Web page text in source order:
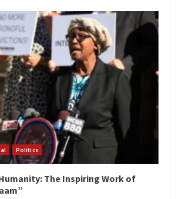
Politics
The Inspiring Work of